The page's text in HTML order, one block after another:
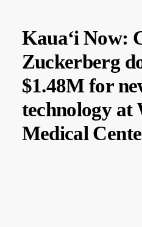
Kauaʻi Now:
Zuckerberg
$1.48M for
technology at
Medical